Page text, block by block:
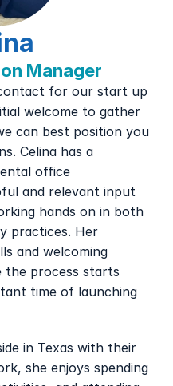
Manager
for our start up
welcome to gather
can best position you
Celina has a
office
and relevant input
hands on in both
practices. Her
and welcoming
the process starts
time of launching
in Texas with their
she enjoys spending